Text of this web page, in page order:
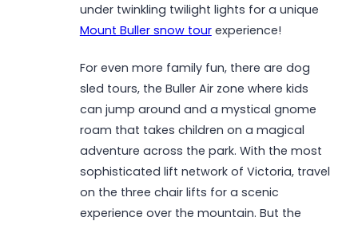
under twinkling twilight lights for a unique
Mount Buller snow tourexperience!
For even more family fun, there are dog
sled tours, the Buller Air zone where kids
can jump around and a mystical gnome
roam that takes children on a magical
adventure across the park. With the most
sophisticated lift network of Victoria, travel
on the three chair lifts for a scenic
experience over the mountain. But the